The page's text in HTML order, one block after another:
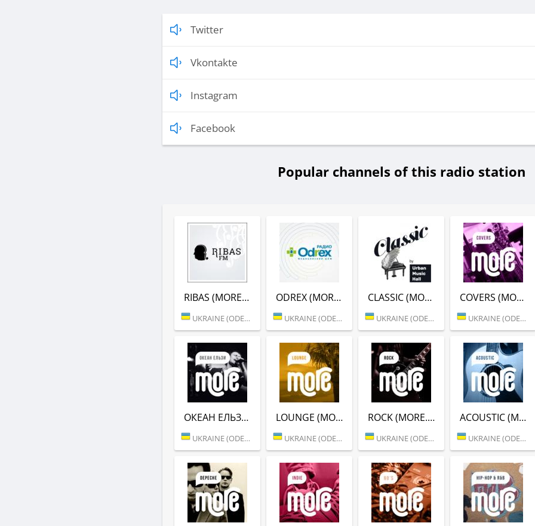
Twitter
Vkontakte
Instagram
Facebook
Popular channels of this radio station
RIBAS (MORE.FM)
UKRAINE (ODESSA)
ODREX (MORE.FM)
UKRAINE (ODESSA)
CLASSIC (MORE.FM)
UKRAINE (ODESSA)
COVERS (MORE.FM)
UKRAINE (ODESSA)
ОКЕАН ЕЛЬЗИ (MORE.FM)
UKRAINE (ODESSA)
LOUNGE (MORE.FM)
UKRAINE (ODESSA)
ROCK (MORE.FM)
UKRAINE (ODESSA)
ACOUSTIC (MORE.FM)
UKRAINE (ODESSA)